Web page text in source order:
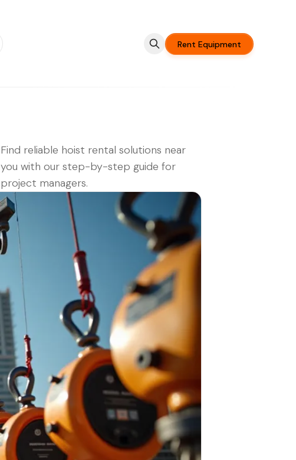
Rent Equipment
Find reliable hoist rental solutions near
you with our step-by-step guide for
project managers.